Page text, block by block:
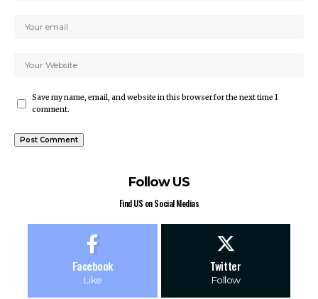
Save my name, email, and website in this browser for the next time I
comment.
Follow US
Find US on Social Medias
Facebook
Like
Twitter
Follow